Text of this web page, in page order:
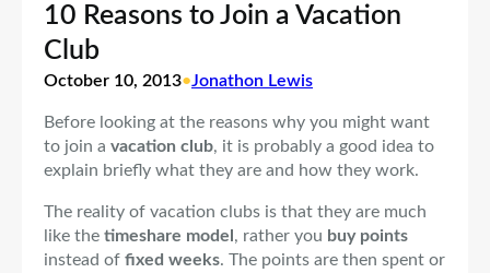
10 Reasons to Join a Vacation
Club
October 10, 2013•Jonathon Lewis
Before looking at the reasons why you might want
to join a vacation club, it is probably a good idea to
explain briefly what they are and how they work.
The reality of vacation clubs is that they are much
like the timeshare model, rather you buy points
instead of fixed weeks. The points are then spent or